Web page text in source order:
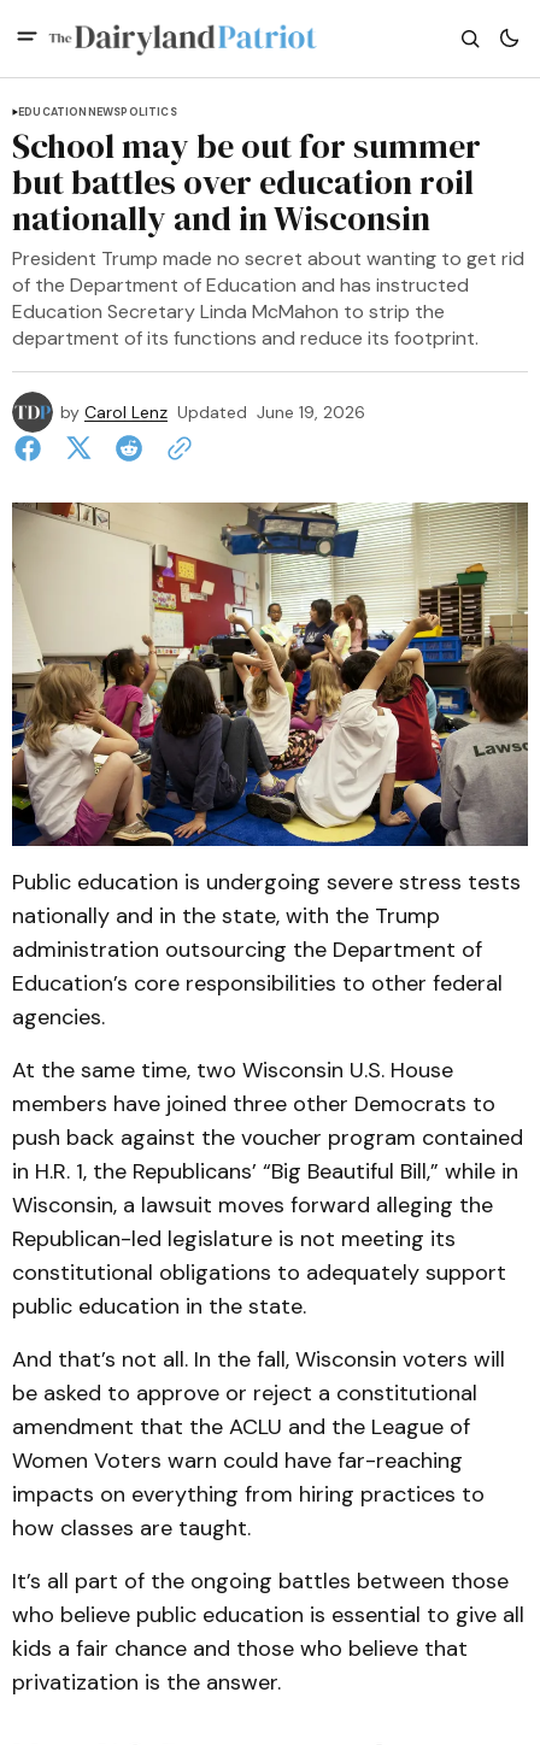
EDUCATIONNEWSPOLITICS
School may be out for summer
but battles over education roil
nationally and in Wisconsin
President Trump made no secret about wanting to get rid
of the Department of Education and has instructed
Education Secretary Linda McMahon to strip the
department of its functions and reduce its footprint.
by Carol Lenz Updated June 19, 2026
Public education is undergoing severe stress tests
nationally and in the state, with the Trump
administration outsourcing the Department of
Education’s core responsibilities to other federal
agencies.
At the same time, two Wisconsin U.S. House
members have joined three other Democrats to
push back against the voucher program contained
in H.R. 1, the Republicans’ “Big Beautiful Bill,” while in
Wisconsin, a lawsuit moves forward alleging the
Republican-led legislature is not meeting its
constitutional obligations to adequately support
public education in the state.
And that’s not all. In the fall, Wisconsin voters will
be asked to approve or reject a constitutional
amendment that the ACLU and the League of
Women Voters warn could have far-reaching
impacts on everything from hiring practices to
how classes are taught.
It’s all part of the ongoing battles between those
who believe public education is essential to give all
kids a fair chance and those who believe that
privatization is the answer.